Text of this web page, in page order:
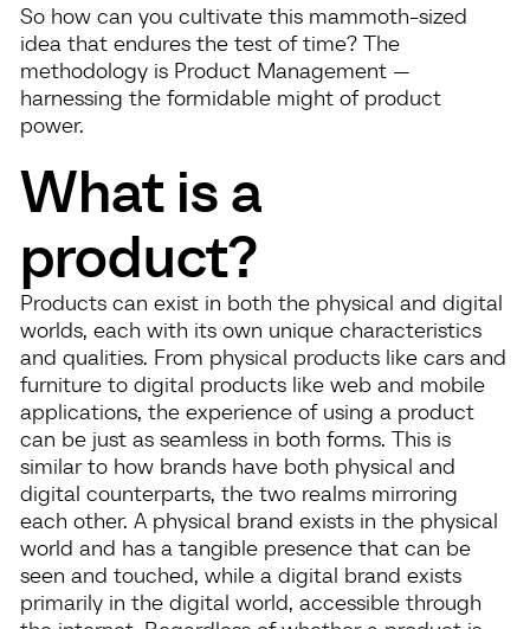
So how can you cultivate this mammoth-sized
idea that endures the test of time? The
methodology is Product Management —
harnessing the formidable might of product
power.
What is a
product?
Products can exist in both the physical and digital
worlds, each with its own unique characteristics
and qualities. From physical products like cars and
furniture to digital products like web and mobile
applications, the experience of using a product
can be just as seamless in both forms. This is
similar to how brands have both physical and
digital counterparts, the two realms mirroring
each other. A physical brand exists in the physical
world and has a tangible presence that can be
seen and touched, while a digital brand exists
primarily in the digital world, accessible through